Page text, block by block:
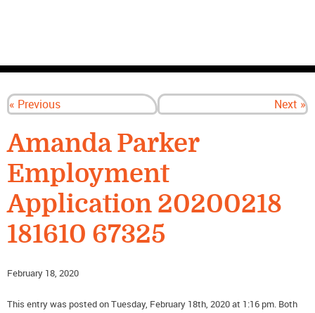
« Previous Next »
Amanda Parker
Employment
Application 20200218
181610 67325
February 18, 2020
This entry was posted on Tuesday, February 18th, 2020 at 1:16 pm. Both